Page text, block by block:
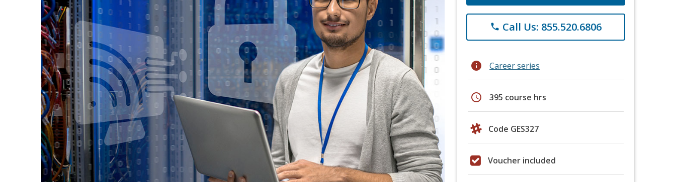
phone Call Us: 855.520.6806
info Career series
schedule 395 course hrs
Code GES327
Voucher included